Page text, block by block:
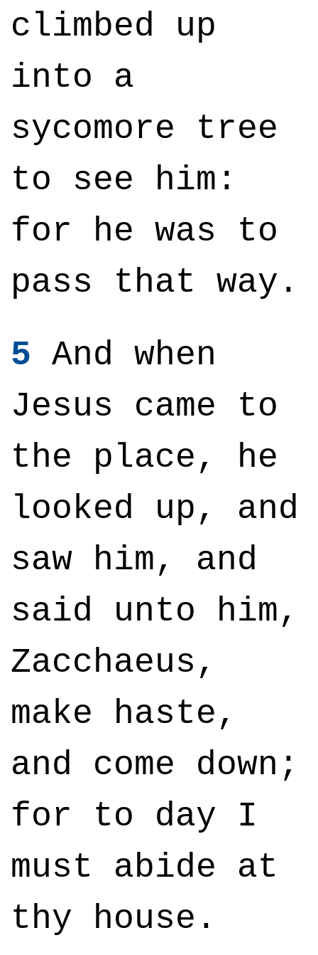
climbed up
into a
sycomore tree
to see him:
for he was to
pass that way.
5 And when
Jesus came to
the place, he
looked up, and
saw him, and
said unto him,
Zacchaeus,
make haste,
and come down;
for to day I
must abide at
thy house.